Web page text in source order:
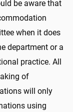
be aware that
when it does
department or a
practice. All
of
will only
using